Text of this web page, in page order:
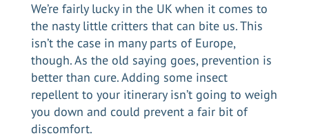
We’re fairly lucky in the UK when it comes to
the nasty little critters that can bite us. This
isn’t the case in many parts of Europe,
though. As the old saying goes, prevention is
better than cure. Adding some insect
repellent to your itinerary isn’t going to weigh
you down and could prevent a fair bit of
discomfort.